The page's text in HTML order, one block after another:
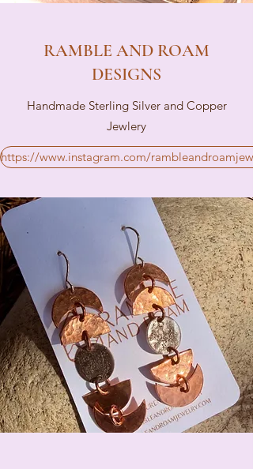
RAMBLE AND ROAM
DESIGNS
Handmade Sterling Silver and Copper
Jewlery
https://www.instagram.com/